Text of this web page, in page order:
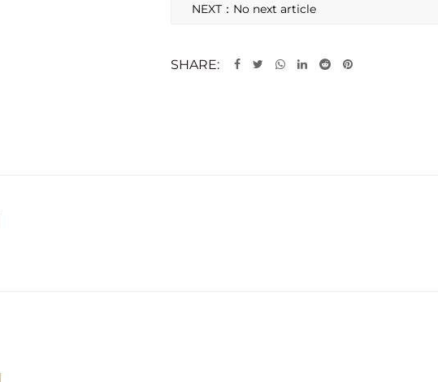
NEXT：No next article
SHARE: